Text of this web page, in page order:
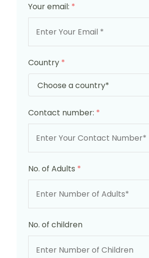
Your email: *
Country *
Contact number: *
No. of Adults *
No. of children